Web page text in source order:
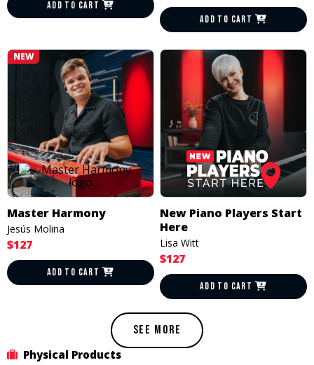
ADD TO CART
ADD TO CART
NEW
Master Harmony
Jesús Molina
$127
ADD TO CART
New Piano Players Start
Here
Lisa Witt
$127
ADD TO CART
SEE MORE
Physical Products